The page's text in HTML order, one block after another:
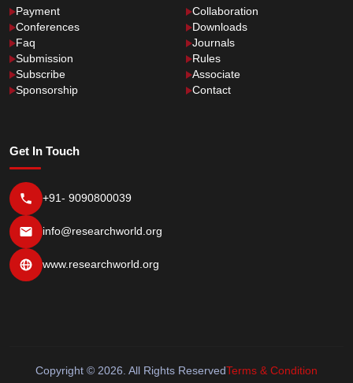
Payment
Conferences
Faq
Submission
Subscribe
Sponsorship
Collaboration
Downloads
Journals
Rules
Associate
Contact
Get In Touch
+91- 9090800039
info@researchworld.org
www.researchworld.org
Copyright © 2026. All Rights ReservedTerms & Condition